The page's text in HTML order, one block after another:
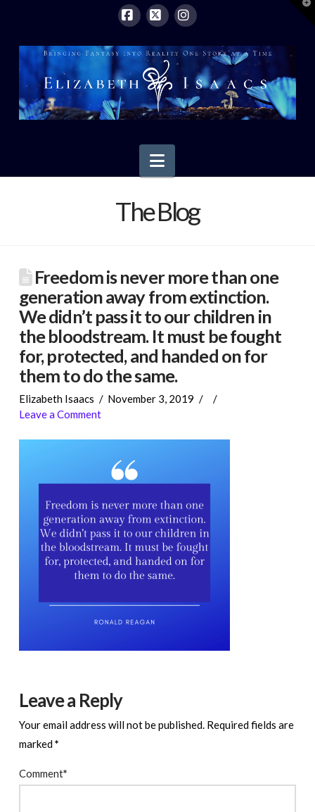
Navigation
The Blog
Freedom is never more than one
generation away from extinction.
We didn’t pass it to our children in
the bloodstream. It must be fought
for, protected, and handed on for
them to do the same.
Elizabeth Isaacs
November 3, 2019
Leave a Comment
Leave a Reply
Your email address will not be published. Required fields are
marked*
Comment*